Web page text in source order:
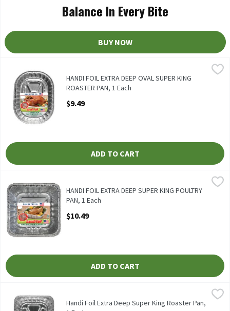
Balance In Every Bite
BUY NOW
HANDI FOIL EXTRA DEEP OVAL SUPER KING ROASTER PAN, 1
HANDI FOIL EXTRA DEEP OVAL SUPER KING ROASTER PAN
HANDI FOIL EXTRA DEEP OVAL SUPER KING
ROASTER PAN, 1 Each
$9.49
ADD TO CART
HANDI FOIL EXTRA DEEP SUPER KING POULTRY PAN, 1 Each,
HANDI FOIL EXTRA DEEP SUPER KING POULTRY PAN
HANDI FOIL EXTRA DEEP SUPER KING POULTRY
PAN, 1 Each
$10.49
ADD TO CART
Handi Foil Extra Deep Super King Roaster Pan, 1 Each
$9.49
HANDI FOIL EXTRA DEEP SUPER KING ROASTER PAN
Handi-Foil
Handi Foil Extra Deep Super King Roaster Pan,